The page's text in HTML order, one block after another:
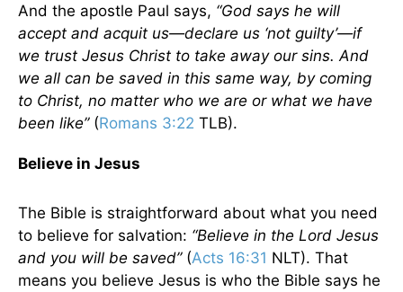
And the apostle Paul says, “God says he will
accept and acquit us—declare us ‘not guilty’—if
we trust Jesus Christ to take away our sins. And
we all can be saved in this same way, by coming
to Christ, no matter who we are or what we have
been like”(Romans 3:22 TLB).
Believe in Jesus
The Bible is straightforward about what you need
to believe for salvation: “Believe in the Lord Jesus
and you will be saved”(Acts 16:31 NLT). That
means you believe Jesus is who the Bible says he